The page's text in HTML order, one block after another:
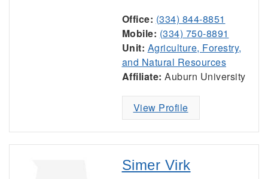
Office: (334) 844-8851
Mobile: (334) 750-8891
Unit: Agriculture, Forestry,
and Natural Resources
Affiliate: Auburn University
View Profile
Simer Virk